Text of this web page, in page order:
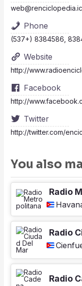
Phone
(537+) 8384586,
Website
http://
Facebook
http://
Twitter
http://twitter.com/
You also
Radio
Radio
Radio